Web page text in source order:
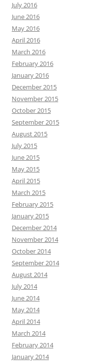
July 2016
June 2016
May 2016
April 2016
March 2016
February 2016
January 2016
December 2015
November 2015
October 2015
September 2015
August 2015
July 2015
June 2015
May 2015
April 2015
March 2015
February 2015
January 2015
December 2014
November 2014
October 2014
September 2014
August 2014
July 2014
June 2014
May 2014
April 2014
March 2014
February 2014
January 2014